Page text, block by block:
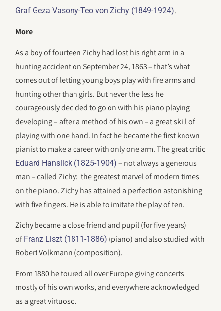
Graf Geza Vasony-Teo von Zichy (1849-1924).
More
As a boy of fourteen Zichy had lost his right arm in a
hunting accident on September 24, 1863 – that’s what
comes out of letting young boys play with fire arms and
hunting other than girls. But never the less he
courageously decided to go on with his piano playing
developing – after a method of his own – a great skill of
playing with one hand. In fact he became the first known
pianist to make a career with only one arm. The great critic
Eduard Hanslick (1825-1904) – not always a generous
man – called Zichy: the greatest marvel of modern times
on the piano. Zichy has attained a perfection astonishing
with five fingers. He is able to imitate the play of ten.
Zichy became a close friend and pupil (for five years)
of Franz Liszt (1811-1886) (piano) and also studied with
Robert Volkmann (composition).
From 1880 he toured all over Europe giving concerts
mostly of his own works, and everywhere acknowledged
as a great virtuoso.